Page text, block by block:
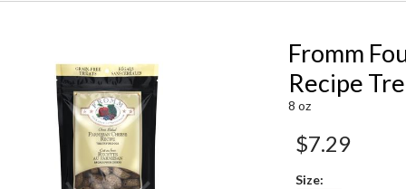
Fromm
Recipe
8 oz
$7.29
Size: